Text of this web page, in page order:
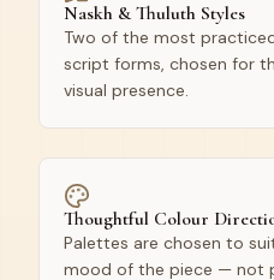
Naskh & Thuluth Styles
Two of the most
script forms, chosen for
visual presence.
Thoughtful Colour
Palettes are chosen to
mood of the piece — not